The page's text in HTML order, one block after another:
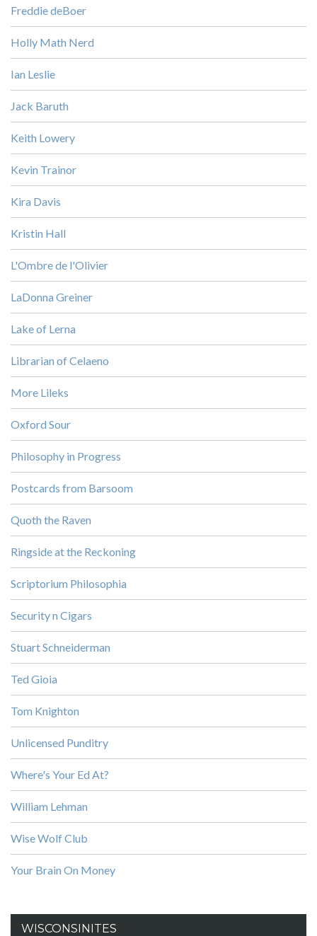
Freddie deBoer
Holly Math Nerd
Ian Leslie
Jack Baruth
Keith Lowery
Kevin Trainor
Kira Davis
Kristin Hall
L'Ombre de l'Olivier
LaDonna Greiner
Lake of Lerna
Librarian of Celaeno
More Lileks
Oxford Sour
Philosophy in Progress
Postcards from Barsoom
Quoth the Raven
Ringside at the Reckoning
Scriptorium Philosophia
Security n Cigars
Stuart Schneiderman
Ted Gioia
Tom Knighton
Unlicensed Punditry
Where's Your Ed At?
William Lehman
Wise Wolf Club
Your Brain On Money
WISCONSINITES